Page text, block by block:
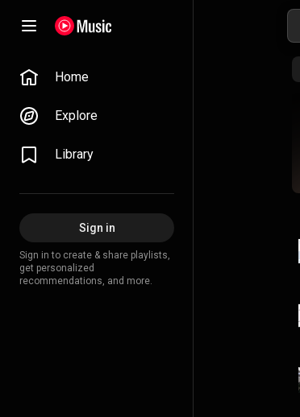
Home
Explore
Library
Sign in
Sign in to create & share playlists,
get personalized
recommendations, and more.